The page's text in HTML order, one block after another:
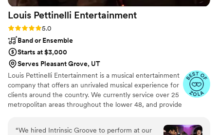
Louis Pettinelli Entertainment
Rating: 5.0 (43 reviews)
5.0
Band or Ensemble
Starts at $3,000
Serves Pleasant Grove, UT
Louis Pettinelli Entertainment is a musical entertainment
company that offers an unrivaled musical experience for
clients around the country. We currently service over 25
metropolitan areas throughout the lower 48, and provide
Our past clients include The United Nations, Lockheed
“We hired Intrinsic Groove to perform at our